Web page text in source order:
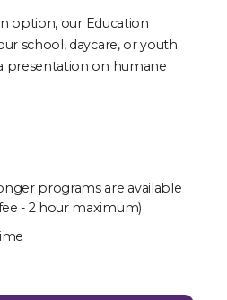
option, our Education
school, daycare, or youth
presentation on humane
programs are available
- 2 hour maximum)